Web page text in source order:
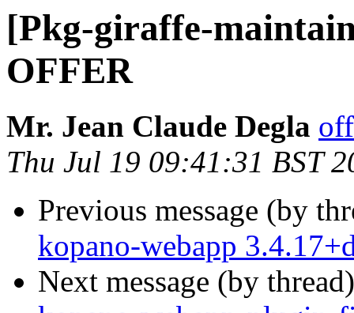
[Pkg-giraffe-
OFFER
Mr. Jean Claude Degla
Thu Jul 19 09:41:31 BST
Previous message (by
kopano-webapp
Next message (by